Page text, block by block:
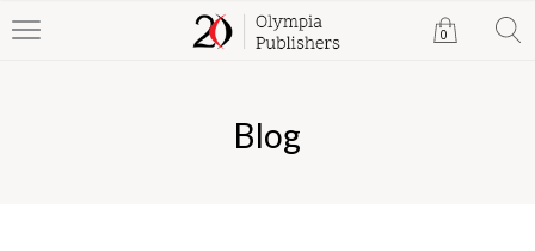
0
Blog